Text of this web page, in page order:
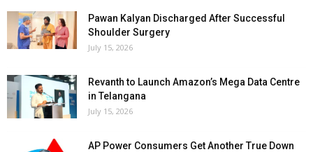
Pawan Kalyan Discharged After Successful
Shoulder Surgery
July 15, 2026
Revanth to Launch Amazon’s Mega Data Centre
in Telangana
July 15, 2026
AP Power Consumers Get Another True Down